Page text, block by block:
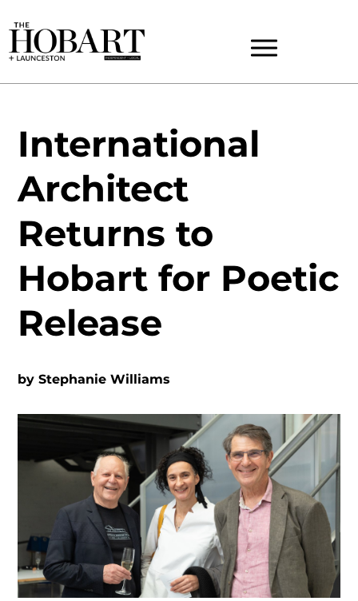
International
Architect
Returns to
Hobart for Poetic
Release
byStephanie Williams